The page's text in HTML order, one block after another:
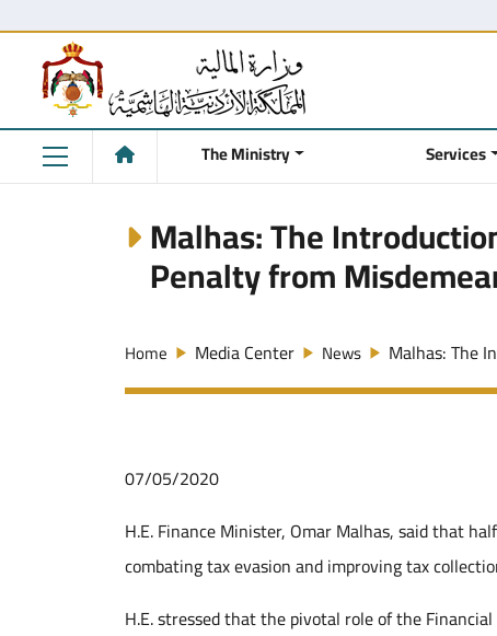
The Ministry Services
Malhas: The
Penalty from
Home Media Center News Malhas: The
07/05/2020
H.E. Finance Minister, Omar Malhas, said that
combating tax evasion and improving tax
H.E. stressed that the pivotal role of the